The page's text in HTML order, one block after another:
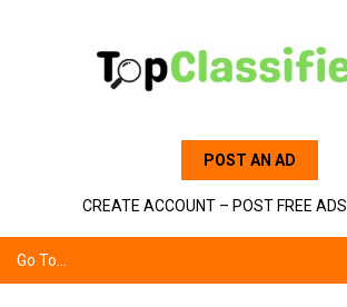
POST AN AD
CREATE ACCOUNT – POST FREE ADS
Go To...